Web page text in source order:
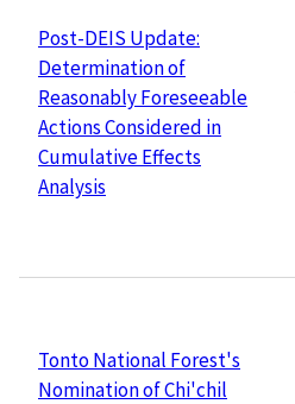
Post-DEIS Update:
Determination of
Reasonably Foreseeable
Actions Considered in
Cumulative Effects
Analysis
Tonto National Forest's
Nomination of Chi'chil